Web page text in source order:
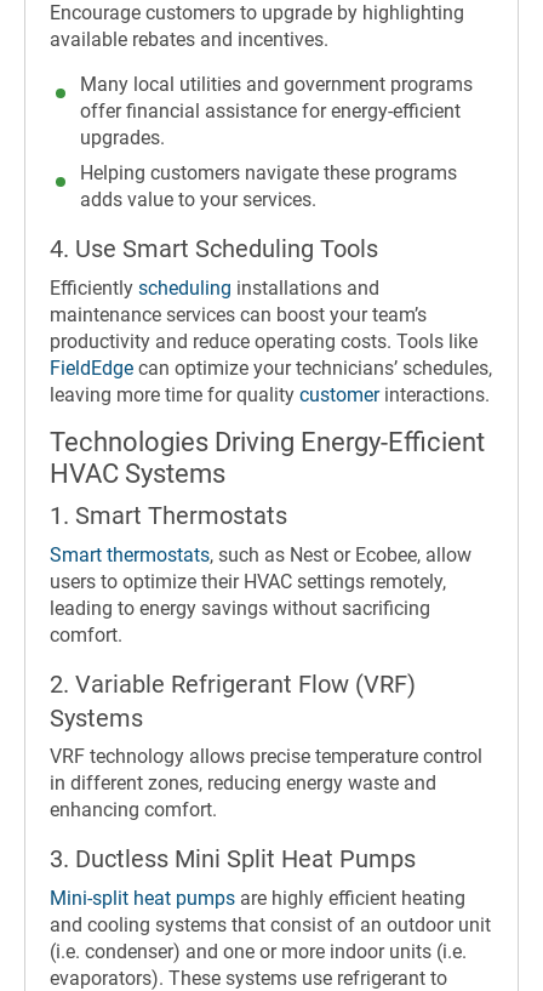
Encourage customers to upgrade by highlighting
available rebates and incentives.
Many local utilities and government programs
offer financial assistance for energy-efficient
upgrades.
Helping customers navigate these programs
adds value to your services.
4. Use Smart Scheduling Tools
Efficiently scheduling installations and
maintenance services can boost your team’s
productivity and reduce operating costs. Tools like
FieldEdge can optimize your technicians’ schedules,
leaving more time for quality customerinteractions.
Technologies Driving Energy-Efficient
HVAC Systems
1. Smart Thermostats
Smart thermostats, such as Nest or Ecobee, allow
users to optimize their HVAC settings remotely,
leading to energy savings without sacrificing
comfort.
2. Variable Refrigerant Flow (VRF)
Systems
VRF technology allows precise temperature control
in different zones, reducing energy waste and
enhancing comfort.
3. Ductless Mini Split Heat Pumps
Mini-split heat pumps are highly efficient heating
and cooling systems that consist of an outdoor unit
(i.e. condenser) and one or more indoor units (i.e.
evaporators). These systems use refrigerant to